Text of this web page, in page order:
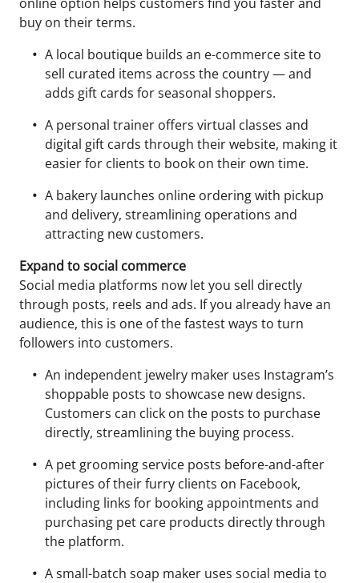
buy on their terms.
A local boutique builds an e-commerce site to
sell curated items across the country — and
adds gift cards for seasonal shoppers.
A personal trainer offers virtual classes and
digital gift cards through their website, making it
easier for clients to book on their own time.
A bakery launches online ordering with pickup
and delivery, streamlining operations and
attracting new customers.
Expand to social commerce
Social media platforms now let you sell directly
through posts, reels and ads. If you already have an
audience, this is one of the fastest ways to turn
followers into customers.
An independent jewelry maker uses Instagram’s
shoppable posts to showcase new designs.
Customers can click on the posts to purchase
directly, streamlining the buying process.
A pet grooming service posts before-and-after
pictures of their furry clients on Facebook,
including links for booking appointments and
purchasing pet care products directly through
the platform.
A small-batch soap maker uses social media to